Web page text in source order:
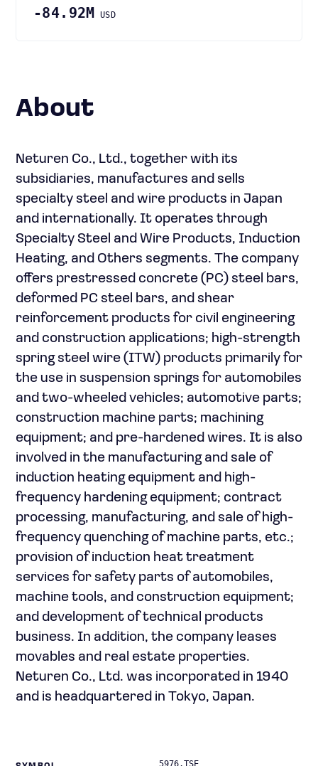
-84.92M USD
About
Neturen Co., Ltd., together with its
subsidiaries, manufactures and sells
specialty steel and wire products in Japan
and internationally. It operates through
Specialty Steel and Wire Products, Induction
Heating, and Others segments. The company
offers prestressed concrete (PC) steel bars,
deformed PC steel bars, and shear
reinforcement products for civil engineering
and construction applications; high-strength
spring steel wire (ITW) products primarily for
the use in suspension springs for automobiles
and two-wheeled vehicles; automotive parts;
construction machine parts; machining
equipment; and pre-hardened wires. It is also
involved in the manufacturing and sale of
induction heating equipment and high-
frequency hardening equipment; contract
processing, manufacturing, and sale of high-
frequency quenching of machine parts, etc.;
provision of induction heat treatment
services for safety parts of automobiles,
machine tools, and construction equipment;
and development of technical products
business. In addition, the company leases
movables and real estate properties.
Neturen Co., Ltd. was incorporated in 1940
and is headquartered in Tokyo, Japan.
5976.TSE